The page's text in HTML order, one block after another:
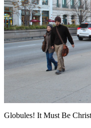
Globules! It Must Be